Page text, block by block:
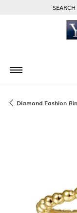
SEARCH
Diamond Fashion